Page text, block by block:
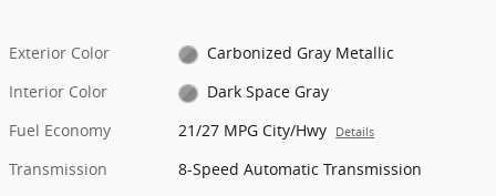
Exterior Color
Carbonized Gray Metallic
Interior Color
Dark Space Gray
Fuel Economy
21/27 MPG City/Hwy Details
Transmission
8-Speed Automatic Transmission